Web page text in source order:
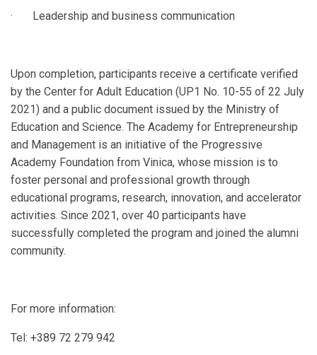
· Leadership and business communication
Upon completion, participants receive a certificate verified
by the Center for Adult Education (UP1 No. 10-55 of 22 July
2021) and a public document issued by the Ministry of
Education and Science. The Academy for Entrepreneurship
and Management is an initiative of the Progressive
Academy Foundation from Vinica, whose mission is to
foster personal and professional growth through
educational programs, research, innovation, and accelerator
activities. Since 2021, over 40 participants have
successfully completed the program and joined the alumni
community.
For more information:
Tel: +389 72 279 942